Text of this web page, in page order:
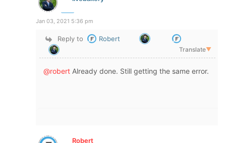
Jan 03, 2021 5:36 pm
Reply to Robert
Translate▼
@robert Already done. Still getting the same error.
Robert